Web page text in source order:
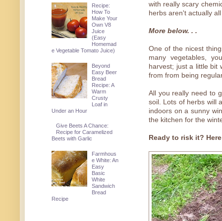
with really scary
herbs aren't actually
More below. . .
One of the nicest
many vegetables,
harvest; just a little bit
from from being
All you really need to
soil. Lots of herbs will
indoors on a sunny
the kitchen for the
Ready to risk it?
Recipe:
How To
Make Your
Own V8
Juice
(Easy
Homemad
e Vegetable Tomato Juice)
Beyond
Easy Beer
Bread
Recipe: A
Warm
Crusty
Loaf in
Under an Hour
Give Beets A Chance:
Recipe for Caramelized
Beets with Garlic
Farmhous
e White: An
Easy
Basic
White
Sandwich
Bread
Recipe